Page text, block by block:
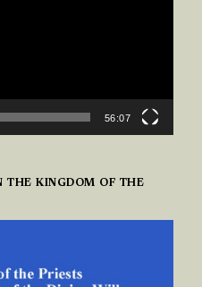
56:07
THE KINGDOM OF THE